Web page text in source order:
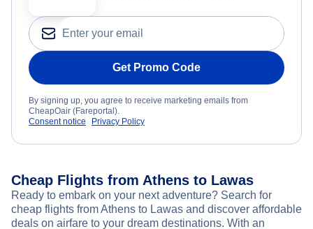
Get Promo Code
By signing up, you agree to receive marketing emails from
CheapOair (Fareportal).
Consent notice
Privacy Policy
Cheap Flights from Athens to Lawas
Ready to embark on your next adventure? Search for
cheap flights from Athens to Lawas and discover affordable
deals on airfare to your dream destinations. With an